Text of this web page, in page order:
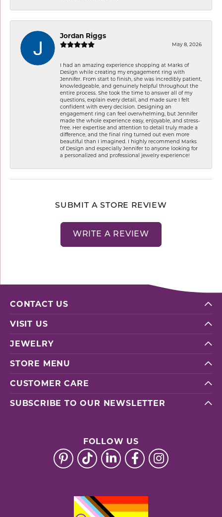
Jordan Riggs
May 8, 2026
I had an amazing experience shopping at Marks of
Design while creating my engagement ring with
Jennifer. From start to finish, she was incredibly patient,
knowledgeable, and genuinely helpful throughout the
entire process. She took the time to answer all of my
questions, explain every detail, and made sure I felt
confident with every decision. Designing an
engagement ring can feel overwhelming, but Jennifer
made the whole experience easy, enjoyable, and stress-
free. Her expertise and attention to detail truly made a
difference, and the final ring turned out even more
beautiful than I imagined. I highly recommend Marks
of Design and especially Jennifer to anyone looking for
a personalized and professional jewelry experience!
SUBMIT A STORE REVIEW
WRITE A REVIEW
CONTACT US
VISIT US
JEWELRY
STORE MENU
CUSTOMER CARE
SUBSCRIBE TO OUR NEWSLETTER
FOLLOW US